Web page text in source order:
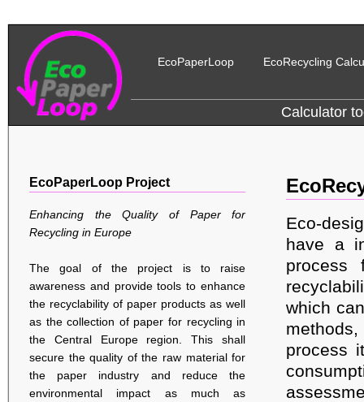
Calculator
EcoPaperLoop EcoRecycling
Eco-
have a
process
which
process
EcoPaperLoop Project
Enhancing the Quality of Paper for
Recycling in Europe
The goal of the project is to raise
awareness and provide tools to enhance
the recyclability of paper products as well
as the collection of paper for recycling in
the Central Europe region. This shall
secure the quality of the raw material for
the paper industry and reduce the
environmental impact as much as